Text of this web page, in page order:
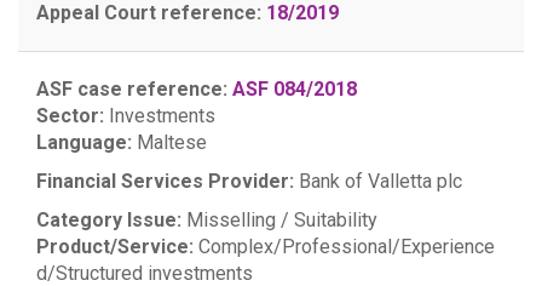
Appeal Court reference: 18/2019
ASF case reference: ASF 084/2018
Sector: Investments
Language: Maltese
Financial Services Provider: Bank of Valletta plc
Category Issue: Misselling / Suitability
Product/Service: Complex/Professional/Experience
d/Structured investments